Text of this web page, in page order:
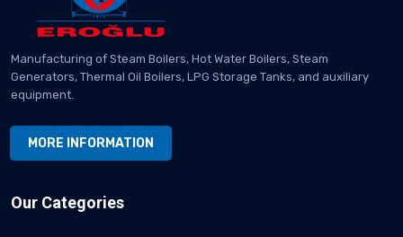
Manufacturing of Steam Boilers, Hot Water Boilers, Steam
Generators, Thermal Oil Boilers, LPG Storage Tanks, and auxiliary
equipment.
MORE INFORMATION
Our Categories